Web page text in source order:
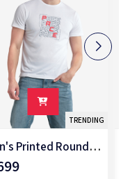
TRENDING
Men's Printed Round Neck T-Shirt